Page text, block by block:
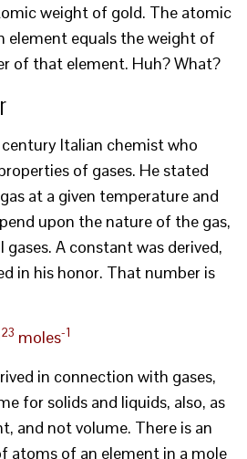
weight of gold. The atomic
element equals the weight of
of that element. Huh? What?
Italian chemist who
of gases. He stated
at a given temperature and
upon the nature of the gas,
A constant was derived,
in his honor. That number is
23 moles-1
in connection with gases,
for solids and liquids, also, as
and not volume. There is an
atoms of an element in a mole